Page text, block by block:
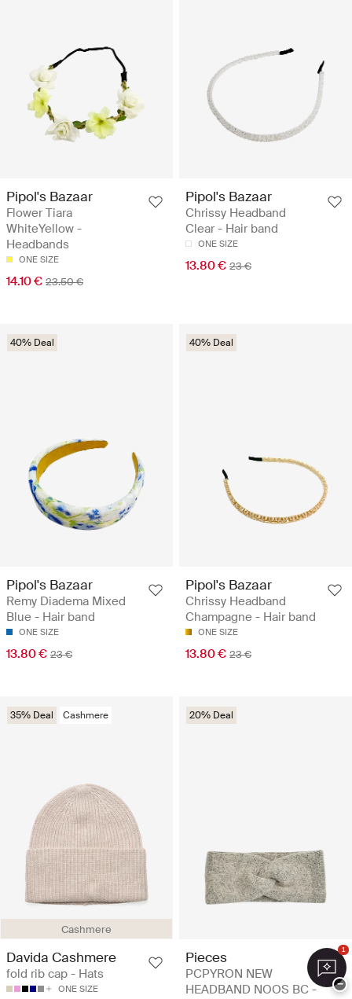
Pipol's Bazaar
Flower Tiara
WhiteYellow -
Headbands
ONE SIZE
14.10 € 23.50 €
Pipol's Bazaar
Chrissy Headband
Clear - Hair band
ONE SIZE
13.80 € 23 €
40% Deal
Pipol's Bazaar
Remy Diadema Mixed
Blue - Hair band
ONE SIZE
13.80 € 23 €
40% Deal
Pipol's Bazaar
Chrissy Headband
Champagne - Hair band
ONE SIZE
13.80 € 23 €
Cashmere
35% Deal Cashmere
Davida Cashmere
fold rib cap - Hats
ONE SIZE
20% Deal
Pieces
PCPYRON NEW
HEADBAND NOOS BC -
1
−